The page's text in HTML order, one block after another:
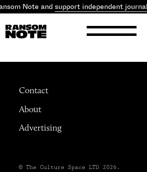
Note and support independent
Contact
About
Advertising
© The Culture Space LTD 2026.